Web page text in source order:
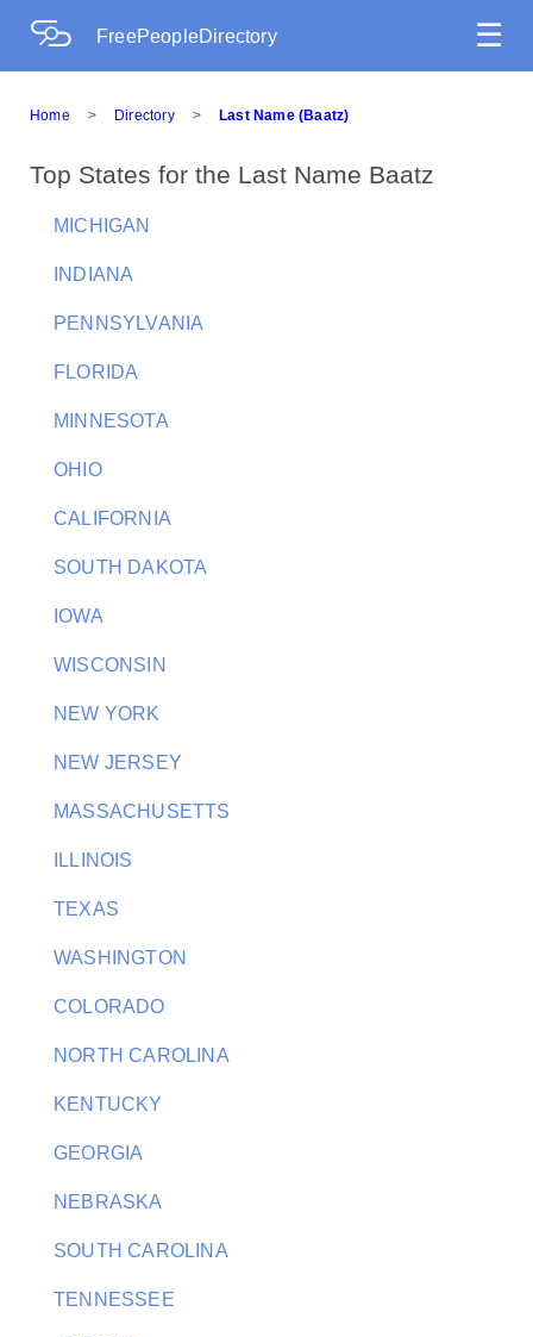
FreePeopleDirectory ☰
Home > Directory > Last Name (Baatz)
Top States for the Last Name Baatz
MICHIGAN
INDIANA
PENNSYLVANIA
FLORIDA
MINNESOTA
OHIO
CALIFORNIA
SOUTH DAKOTA
IOWA
WISCONSIN
NEW YORK
NEW JERSEY
MASSACHUSETTS
ILLINOIS
TEXAS
WASHINGTON
COLORADO
NORTH CAROLINA
KENTUCKY
GEORGIA
NEBRASKA
SOUTH CAROLINA
TENNESSEE